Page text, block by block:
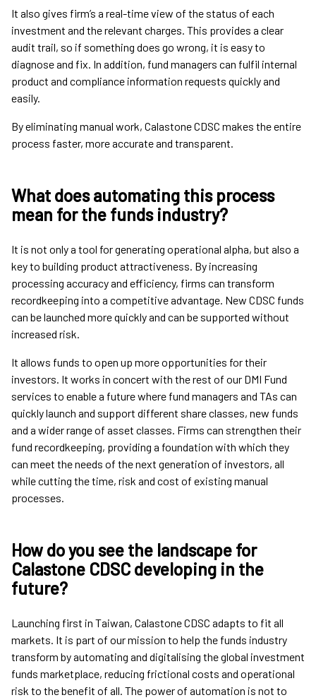
It also gives firm’s a real-time view of the status of each
investment and the relevant charges. This provides a clear
audit trail, so if something does go wrong, it is easy to
diagnose and fix. In addition, fund managers can fulfil internal
product and compliance information requests quickly and
easily.
By eliminating manual work, Calastone CDSC makes the entire
process faster, more accurate and transparent.
What does automating this process
mean for the funds industry?
It is not only a tool for generating operational alpha, but also a
key to building product attractiveness. By increasing
processing accuracy and efficiency, firms can transform
recordkeeping into a competitive advantage. New CDSC funds
can be launched more quickly and can be supported without
increased risk.
It allows funds to open up more opportunities for their
investors. It works in concert with the rest of our DMI Fund
services to enable a future where fund managers and TAs can
quickly launch and support different share classes, new funds
and a wider range of asset classes. Firms can strengthen their
fund recordkeeping, providing a foundation with which they
can meet the needs of the next generation of investors, all
while cutting the time, risk and cost of existing manual
processes.
How do you see the landscape for
Calastone CDSC developing in the
future?
Launching first in Taiwan, Calastone CDSC adapts to fit all
markets. It is part of our mission to help the funds industry
transform by automating and digitalising the global investment
funds marketplace, reducing frictional costs and operational
risk to the benefit of all. The power of automation is not to